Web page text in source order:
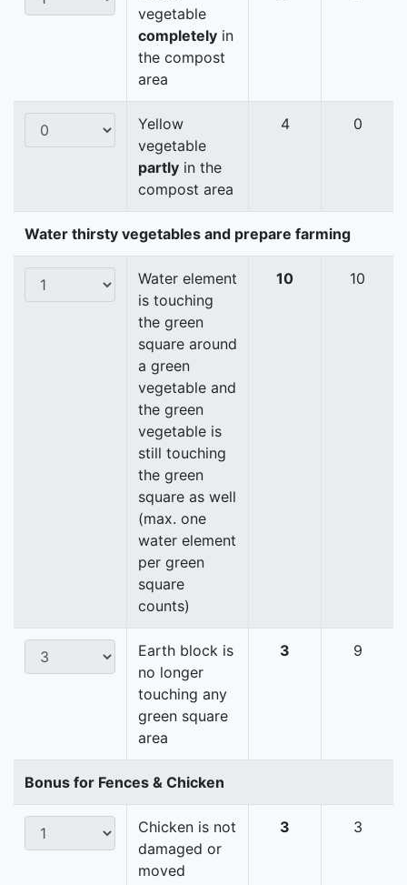
vegetable
completely in
the compost
area
Yellow
vegetable
partly in the
compost area
4 0
Water thirsty vegetables and prepare farming
Water element
is touching
the green
square around
a green
vegetable and
the green
vegetable is
still touching
the green
square as well
(max. one
water element
per green
square
counts)
10 10
Earth block is
no longer
touching any
green square
area
3 9
Bonus for Fences & Chicken
Chicken is not
damaged or
moved
3 3